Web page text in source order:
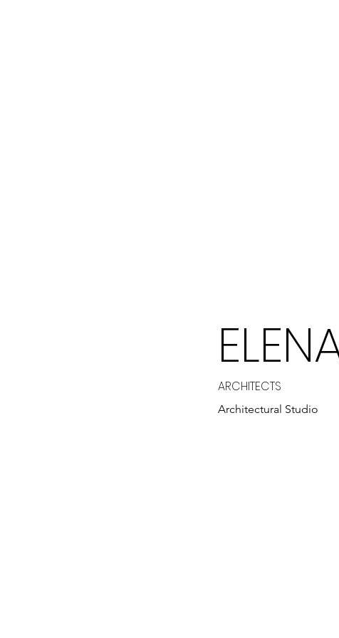
ARCHITECTS
Architectural Studio